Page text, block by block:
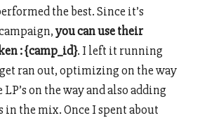
the best. Since it’s
you can use their
: {camp_id}. I left it running
ran out, optimizing on the way
on the way and also adding
in the mix. Once I spent about